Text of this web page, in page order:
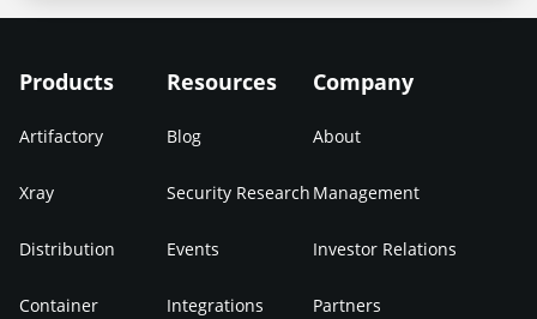
Products
Artifactory
Xray
Distribution
Container
Resources
Blog
Security Research
Events
Integrations
Company
About
Management
Investor Relations
Partners